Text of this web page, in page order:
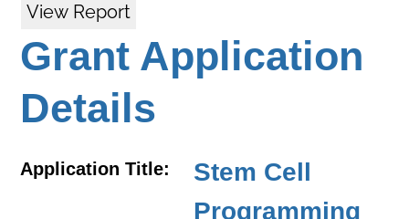
View Report
Grant Application
Details
Application Title:
Stem Cell
Programming